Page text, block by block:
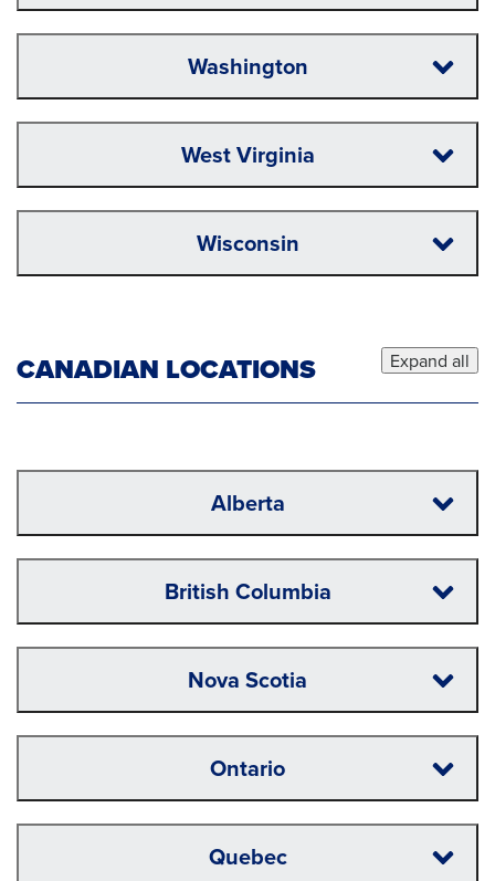
Washington
West Virginia
Wisconsin
Expand all
CANADIAN LOCATIONS
Alberta
British Columbia
Nova Scotia
Ontario
Quebec